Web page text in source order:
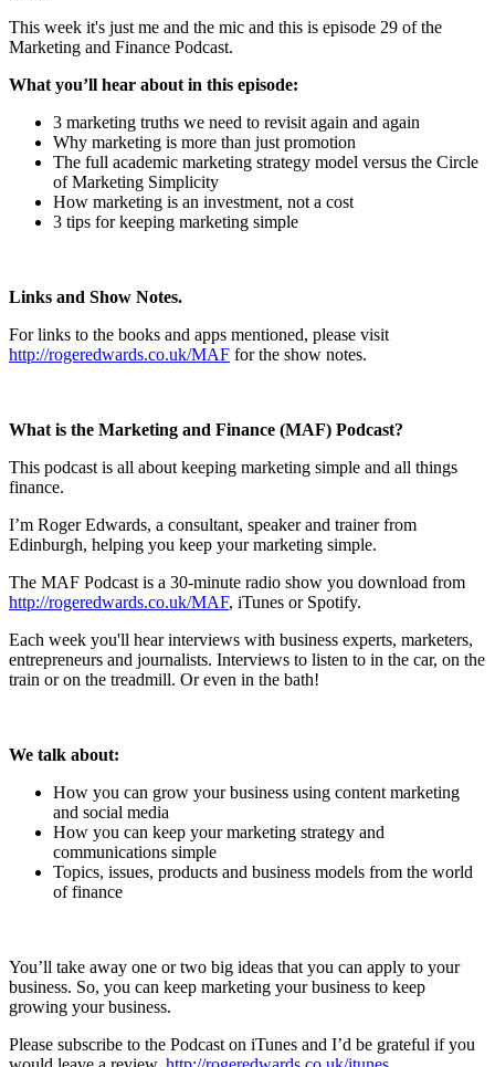
This week it's just me and the mic and this is episode 29 of the
Marketing and Finance Podcast.
What you’ll hear about in this episode:
3 marketing truths we need to revisit again and again
Why marketing is more than just promotion
The full academic marketing strategy model versus the Circle
of Marketing Simplicity
How marketing is an investment, not a cost
3 tips for keeping marketing simple
Links and Show Notes.
For links to the books and apps mentioned, please visit
http://rogeredwards.co.uk/MAF for the show notes.
What is the Marketing and Finance (MAF) Podcast?
This podcast is all about keeping marketing simple and all things
finance.
I’m Roger Edwards, a consultant, speaker and trainer from
Edinburgh, helping you keep your marketing simple.
The MAF Podcast is a 30-minute radio show you download from
http://rogeredwards.co.uk/MAF, iTunes or Spotify.
Each week you'll hear interviews with business experts, marketers,
entrepreneurs and journalists. Interviews to listen to in the car, on the
train or on the treadmill. Or even in the bath!
We talk about:
How you can grow your business using content marketing
and social media
How you can keep your marketing strategy and
communications simple
Topics, issues, products and business models from the world
of finance
You’ll take away one or two big ideas that you can apply to your
business. So, you can keep marketing your business to keep
growing your business.
Please subscribe to the Podcast on iTunes and I’d be grateful if you